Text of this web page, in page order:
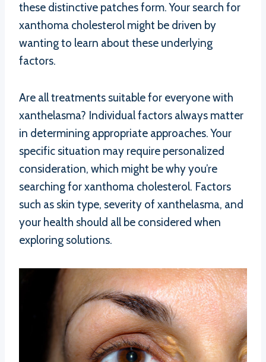
these distinctive patches form. Your search for
xanthoma cholesterol might be driven by
wanting to learn about these underlying
factors.
Are all treatments suitable for everyone with
xanthelasma? Individual factors always matter
in determining appropriate approaches. Your
specific situation may require personalized
consideration, which might be why you’re
searching for xanthoma cholesterol. Factors
such as skin type, severity of xanthelasma, and
your health should all be considered when
exploring solutions.